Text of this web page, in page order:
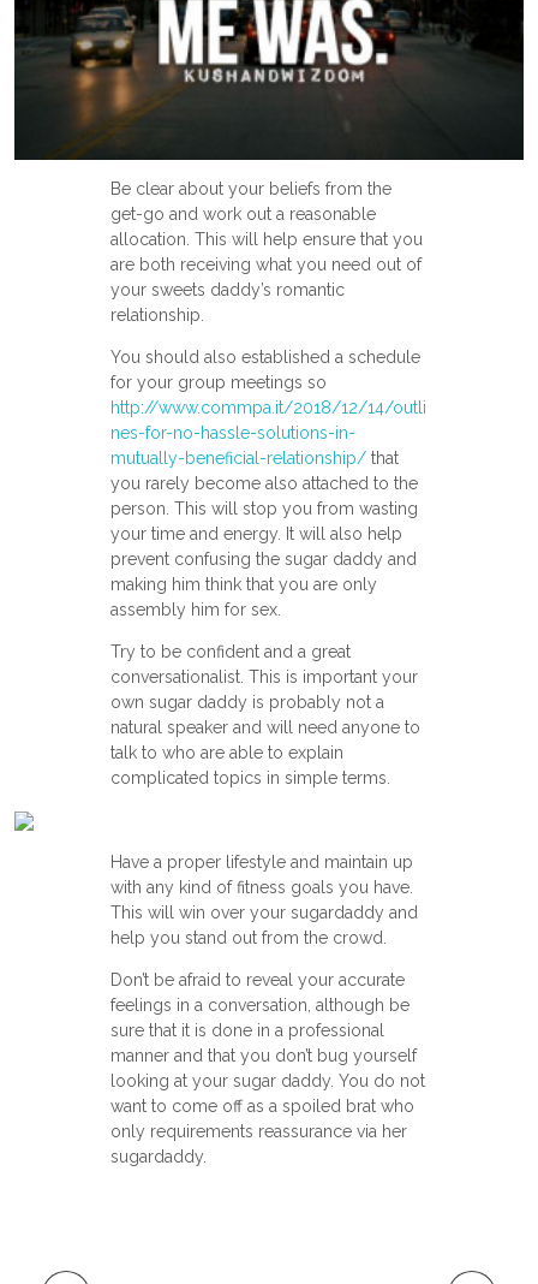
Be clear about your beliefs from the
get-go and work out a reasonable
allocation. This will help ensure that you
are both receiving what you need out of
your sweets daddy’s romantic
relationship.
You should also established a schedule
for your group meetings so
http://www.commpa.it/2018/12/14/outli
nes-for-no-hassle-solutions-in-
mutually-beneficial-relationship/that
you rarely become also attached to the
person. This will stop you from wasting
your time and energy. It will also help
prevent confusing the sugar daddy and
making him think that you are only
assembly him for sex.
Try to be confident and a great
conversationalist. This is important your
own sugar daddy is probably not a
natural speaker and will need anyone to
talk to who are able to explain
complicated topics in simple terms.
Have a proper lifestyle and maintain up
with any kind of fitness goals you have.
This will win over your sugardaddy and
help you stand out from the crowd.
Don’t be afraid to reveal your accurate
feelings in a conversation, although be
sure that it is done in a professional
manner and that you don’t bug yourself
looking at your sugar daddy. You do not
want to come off as a spoiled brat who
only requirements reassurance via her
sugardaddy.